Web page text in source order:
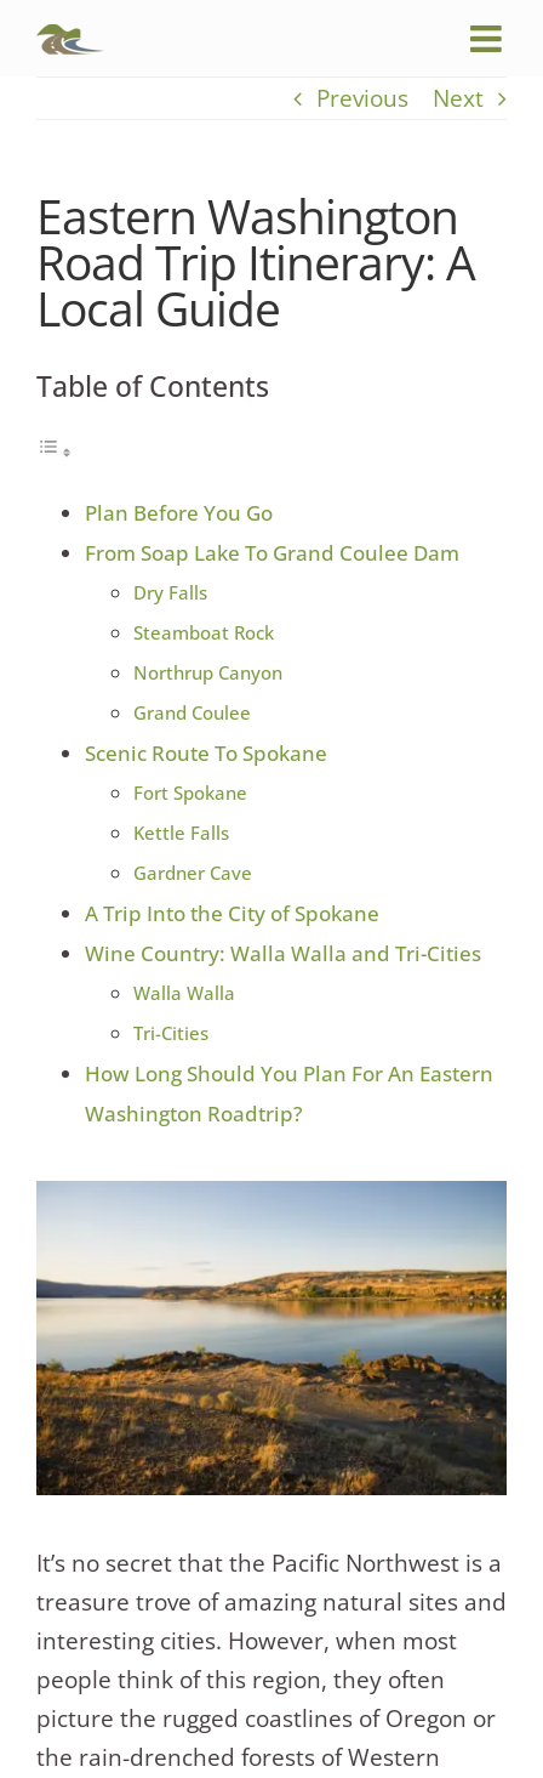
Previous Next
Eastern Washington
Road Trip Itinerary: A
Local Guide
Table of Contents
Plan Before You Go
From Soap Lake To Grand Coulee Dam
Dry Falls
Steamboat Rock
Northrup Canyon
Grand Coulee
Scenic Route To Spokane
Fort Spokane
Kettle Falls
Gardner Cave
A Trip Into the City of Spokane
Wine Country: Walla Walla and Tri-Cities
Walla Walla
Tri-Cities
How Long Should You Plan For An Eastern
Washington Roadtrip?
It’s no secret that the Pacific Northwest is a
treasure trove of amazing natural sites and
interesting cities. However, when most
people think of this region, they often
picture the rugged coastlines of Oregon or
the rain-drenched forests of Western